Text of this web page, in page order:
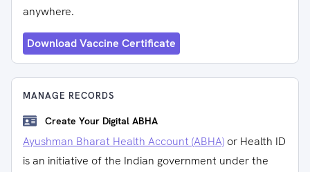
anywhere.
Download Vaccine Certificate
MANAGE RECORDS
Create Your Digital ABHA
Ayushman Bharat Health Account (ABHA) or Health ID
is an initiative of the Indian government under the